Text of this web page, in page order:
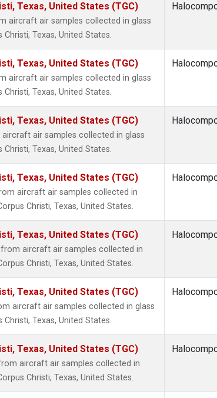
i-Pentane (1)
n-Butane(1)
n-Pentane(1)
Texas, United States (TGC)
aircraft air samples collected in glass
Texas, United States.
Texas, United States (TGC)
aircraft air samples collected in glass
Texas, United States.
Texas, United States (TGC)
air samples collected in glass
Texas, United States.
Texas, United States (TGC)
aircraft air samples collected in
Christi, Texas, United States.
Texas, United States (TGC)
from aircraft air samples collected in
Christi, Texas, United States.
Texas, United States (TGC)
aircraft air samples collected in glass
Texas, United States.
Texas, United States (TGC)
aircraft air samples collected in
Christi, Texas, United States.